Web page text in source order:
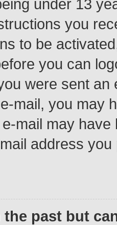
under 13
you
to be
you can
were sent
mail, you may
mail may
address
the past but